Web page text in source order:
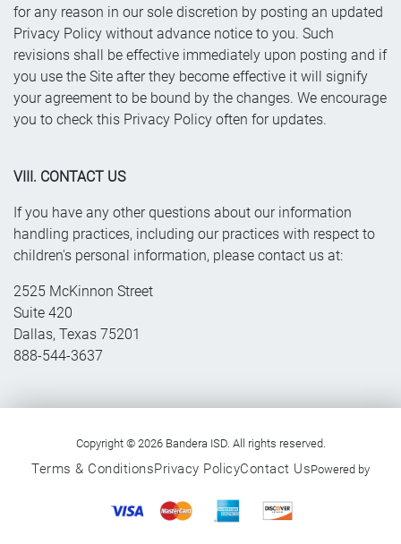
for any reason in our sole discretion by posting an updated
Privacy Policy without advance notice to you. Such
revisions shall be effective immediately upon posting and if
you use the Site after they become effective it will signify
your agreement to be bound by the changes. We encourage
you to check this Privacy Policy often for updates.
VIII. CONTACT US
If you have any other questions about our information
handling practices, including our practices with respect to
children's personal information, please contact us at:
2525 McKinnon Street
Suite 420
Dallas, Texas 75201
888-544-3637
Copyright © 2026 Bandera ISD. All rights reserved.
Terms & ConditionsPrivacy PolicyContact UsPowered by